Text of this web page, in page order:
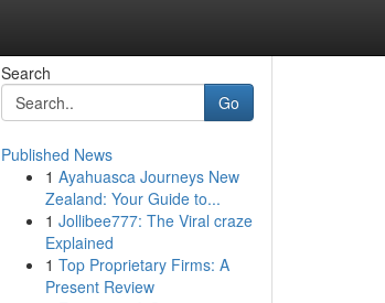
Search
Go
Published News
1 Ayahuasca Journeys New
Zealand: Your Guide to...
1 Jollibee777: The Viral craze
Explained
1 Top Proprietary Firms: A
Present Review